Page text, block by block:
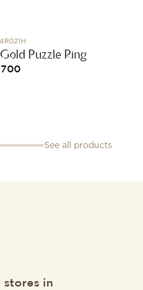
Puzzle Ring
See all products
stores in